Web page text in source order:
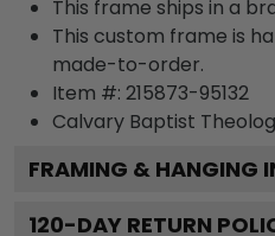
This frame ships in a
This custom frame is
made-to-order.
Item #: 215873-95132
Calvary Baptist
FRAMING & HANGING
120-DAY RETURN